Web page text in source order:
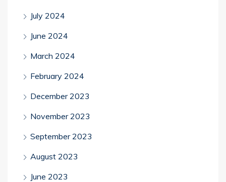
July 2024
June 2024
March 2024
February 2024
December 2023
November 2023
September 2023
August 2023
June 2023